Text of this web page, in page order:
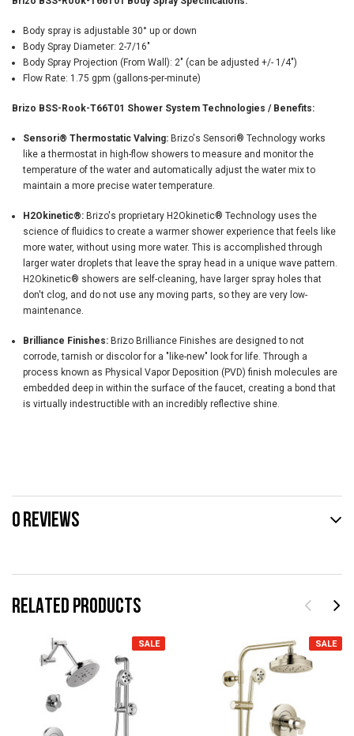
RELATED PRODUCTS
SALE SALE
Body spray is adjustable 30° up or down
Body Spray Diameter: 2-7/16"
Body Spray Projection (From Wall): 2" (can be adjusted +/- 1/4")
Flow Rate: 1.75 gpm (gallons-per-minute)
Brizo BSS-Rook-T66T01 Shower System Technologies / Benefits:
Sensori® Thermostatic Valving: Brizo's Sensori® Technology works
like a thermostat in high-flow showers to measure and monitor the
temperature of the water and automatically adjust the water mix to
maintain a more precise water temperature.
H2Okinetic®: Brizo's proprietary H2Okinetic® Technology uses the
science of fluidics to create a warmer shower experience that feels like
more water, without using more water. This is accomplished through
larger water droplets that leave the spray head in a unique wave pattern.
H2Okinetic® showers are self-cleaning, have larger spray holes that
don't clog, and do not use any moving parts, so they are very low-
maintenance.
Brilliance Finishes: Brizo Brilliance Finishes are designed to not
corrode, tarnish or discolor for a "like-new" look for life. Through a
process known as Physical Vapor Deposition (PVD) finish molecules are
embedded deep in within the surface of the faucet, creating a bond that
is virtually indestructible with an incredibly reflective shine.
0 REVIEWS